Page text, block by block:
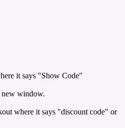
it says "Show Code"
window.
where it says "discount code" or